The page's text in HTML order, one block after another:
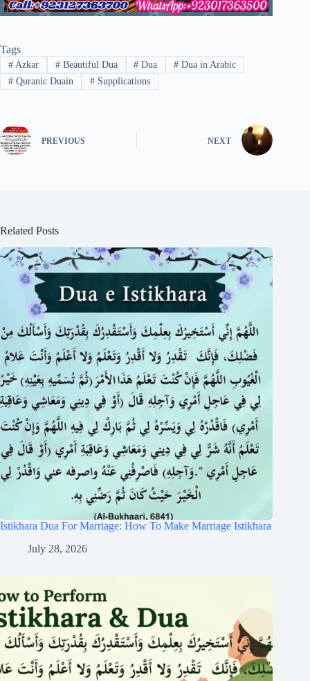
Tags
#Azkar #Beautiful Dua # Dua # Dua in Arabic
#Quranic Duain #Supplications
PREVIOUS NEXT
Related Posts
Istikhara Dua For Marriage: How To Make Marriage Istikhara
July 28, 2026